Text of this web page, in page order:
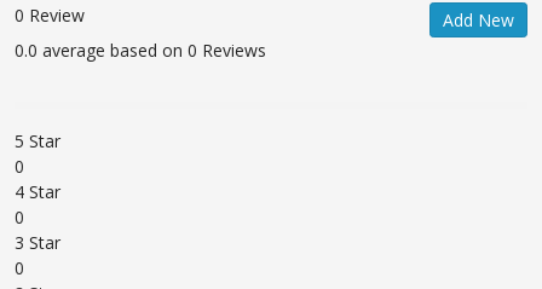
0 Review
0.0 average based on 0 Reviews
Add New
5 Star
0
4 Star
0
3 Star
0